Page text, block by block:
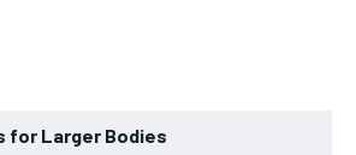
for Larger Bodies